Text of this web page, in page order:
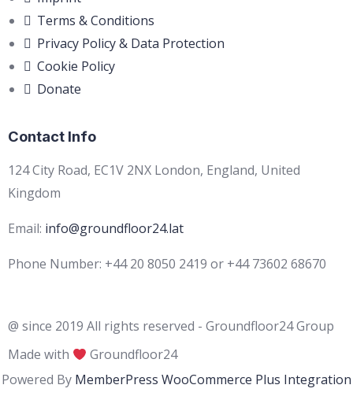
Terms & Conditions
Privacy Policy & Data Protection
Cookie Policy
Donate
Contact Info
124 City Road, EC1V 2NX London, England, United
Kingdom
Email: info@groundfloor24.lat
Phone Number: +44 20 8050 2419 or +44 73602 68670
@ since 2019 All rights reserved - Groundfloor24 Group
Made with
Groundfloor24
Powered By MemberPress WooCommerce Plus Integration